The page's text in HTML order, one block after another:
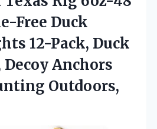
Free Duck
12-Pack, Duck
Decoy Anchors
Outdoors,